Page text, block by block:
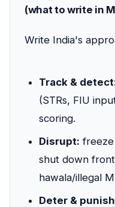
(what to write in
Write India's
Track &
(STRs, FIU
scoring.
Disrupt: freeze
shut down
hawala/illegal
Deter &